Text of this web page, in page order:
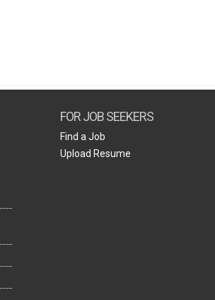
FOR JOB SEEKERS
Find a Job
Upload Resume